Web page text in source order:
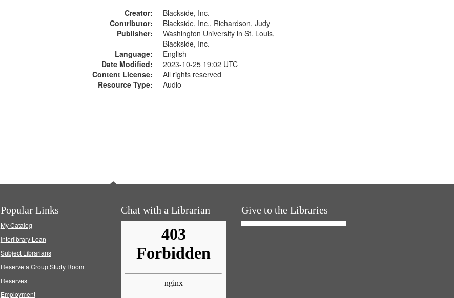
Creator:
Blackside, Inc.
Contributor:
Blackside, Inc., Richardson, Judy
Publisher:
Washington University in St. Louis,
Blackside, Inc.
Language:
English
Date Modified:
2023-10-25 19:02 UTC
Content License:
All rights reserved
Resource Type:
Audio
Popular Links
My Catalog
Interlibrary Loan
Subject Librarians
Reserve a Group Study Room
Reserves
Employment
Chat with a Librarian Give to the Libraries